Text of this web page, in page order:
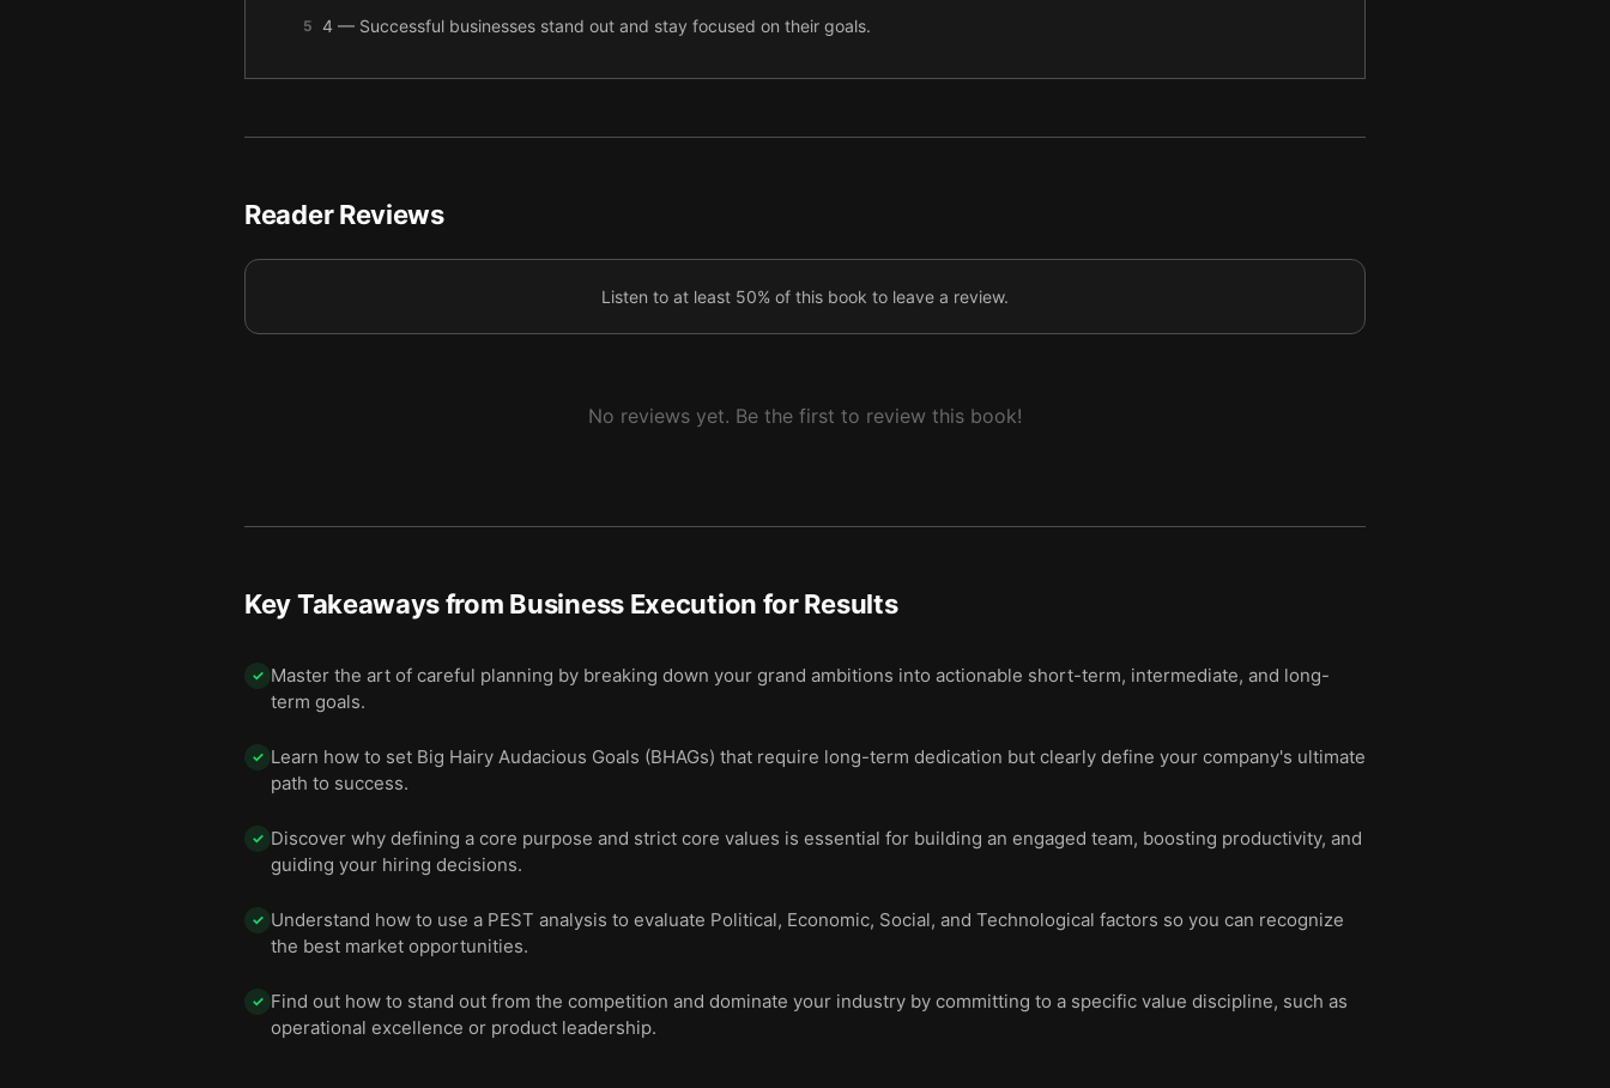
5 4 — Successful businesses stand out and stay focused on their goals.
6 5 — Use clear targets and key performance indicators to track progress.
Reader Reviews
Listen to at least 50% of this book to leave a review.
No reviews yet. Be the first to review this book!
Key Takeaways from Business Execution for Results
✓ Master the art of careful planning by breaking down your grand ambitions into actionable short-term, intermediate, and long-
term goals.
✓ Learn how to set Big Hairy Audacious Goals (BHAGs) that require long-term dedication but clearly define your company's ultimate
path to success.
✓ Discover why defining a core purpose and strict core values is essential for building an engaged team, boosting productivity, and
guiding your hiring decisions.
✓ Understand how to use a PEST analysis to evaluate Political, Economic, Social, and Technological factors so you can recognize
the best market opportunities.
✓ Find out how to stand out from the competition and dominate your industry by committing to a specific value discipline, such as
operational excellence or product leadership.